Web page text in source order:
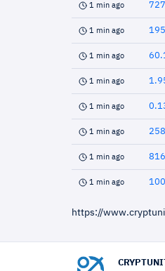
1 min ago
1 min ago
1 min ago
1 min ago
1 min ago
1 min ago
1 min ago 816
1 min ago
https://